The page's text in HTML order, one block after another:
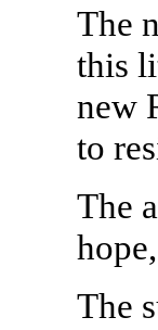
The
this
new
to
The
The